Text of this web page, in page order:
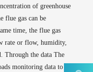
toxicity online monitor
automatic monitor
online automatic monitor
automatic monitor
monitoring station series
of greenhouse
flue gas can be
time, the flue gas
rate or flow, humidity,
Through the data The
monitoring data to the